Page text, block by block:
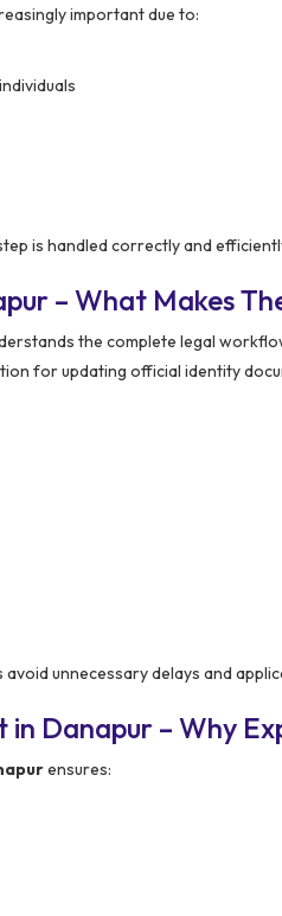
important due to:
is handled correctly and
– What Makes
the complete legal
for updating official identity
avoid unnecessary delays and
Danapur – Why
ensures: